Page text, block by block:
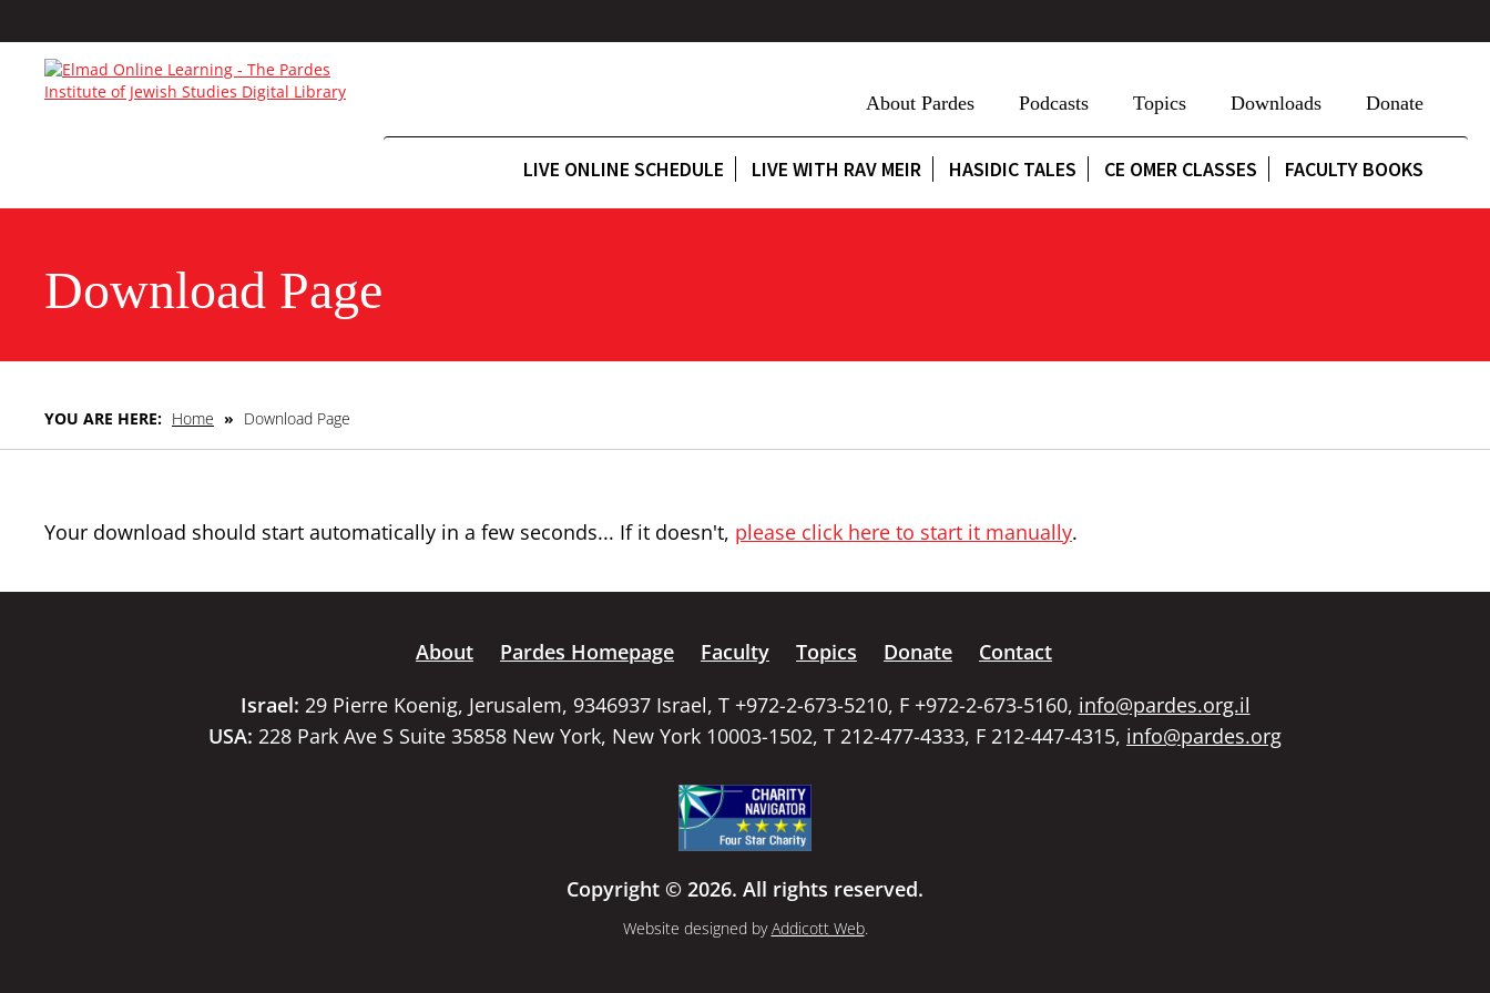
About Pardes Podcasts Topics Downloads Donate
LIVE ONLINE SCHEDULE LIVE WITH RAV MEIR HASIDIC TALES CE OMER CLASSES FACULTY BOOKS
Download Page
YOU ARE HERE: Home » Download Page
Your download should start automatically in a few seconds... If it doesn't, please click here to start it manually.
About Pardes Homepage Faculty Topics Donate
Contact
Israel: 29 Pierre Koenig, Jerusalem, 9346937 Israel, T +972-2-673-5210, F +972-2-673-5160, info@pardes.org.il
USA: 228 Park Ave S Suite 35858 New York, New York 10003-1502, T 212-477-4333, F 212-447-4315, info@pardes.org
Copyright © 2026. All rights reserved.
Website designed byAddicott Web.